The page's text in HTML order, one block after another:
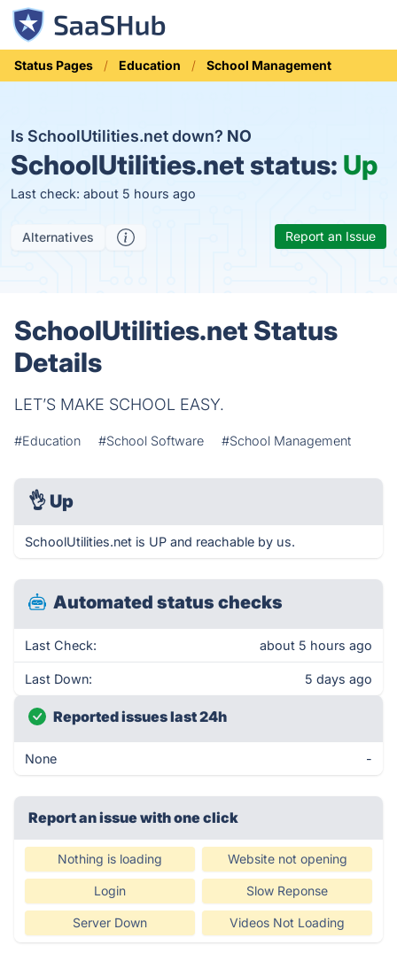
Status Pages Education School Management
Is SchoolUtilities.net down? NO
SchoolUtilities.net status: Up
Last check: about 5 hours ago
Alternatives Report an Issue
SchoolUtilities.net Status
Details
LET’S MAKE SCHOOL EASY.
#Education #School Software #School Management
👌 Up
SchoolUtilities.net is UP and reachable by us.
Automated status checks
Last Check: about 5 hours ago
Last Down: 5 days ago
Reported issues last 24h
None -
Report an issue with one click
Nothing is loading Website not opening
Login Slow Reponse
Server Down Videos Not Loading